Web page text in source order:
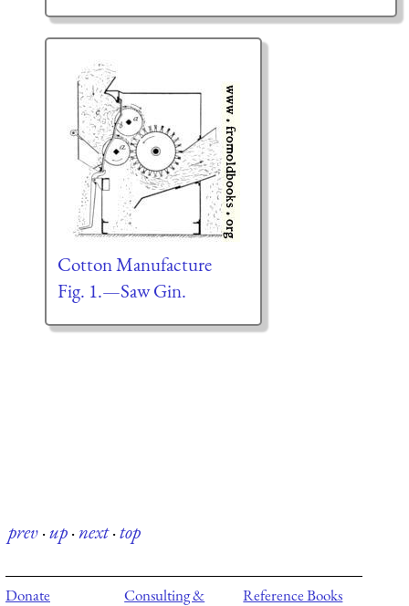
Cotton Manufacture
Fig. 1.—Saw Gin.
prev·up·next·top
Donate
Consulting &
Reference Books